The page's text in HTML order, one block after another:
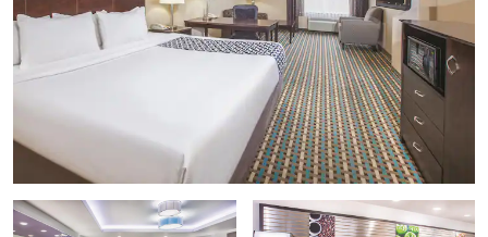
Matagorda County Birding Nature Center
Rio Colorado Golf Course
San Bernard National Wildlife Refuge
Wilderness Golf Course